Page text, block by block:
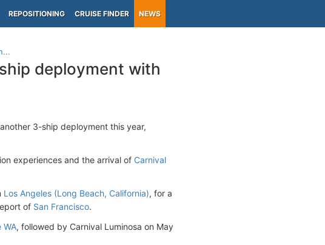
REPOSITIONING CRUISE FINDER NEWS
deployment with
3-ship deployment this year,
experiences and the arrival of Carnival
Los Angeles (Long Beach, California), for a
of San Francisco.
WA, followed by Carnival Luminosa on May